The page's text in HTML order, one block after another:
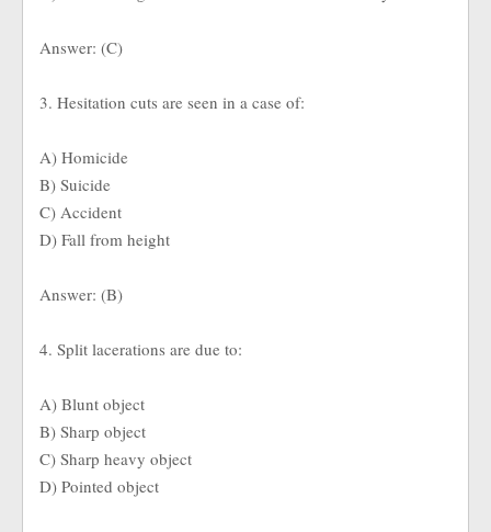
Answer: (C)
3. Hesitation cuts are seen in a case of:
A) Homicide
B) Suicide
C) Accident
D) Fall from height
Answer: (B)
4. Split lacerations are due to:
A) Blunt object
B) Sharp object
C) Sharp heavy object
D) Pointed object